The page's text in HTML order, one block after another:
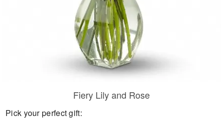
Fiery Lily and Rose
Pick your perfect gift: